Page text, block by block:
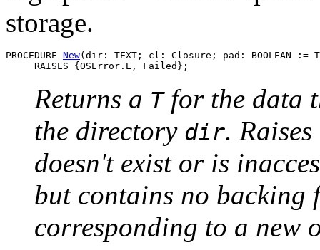
storage.
PROCEDURE New(dir: TEXT; cl: Closure; pad: BOOLEAN :=
Returns a Tfor the data
the directory dir. Raises
doesn't exist or is
but contains no backing
corresponding to a new